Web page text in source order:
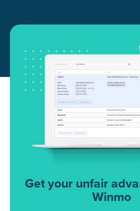
Get your unfair
Winmo